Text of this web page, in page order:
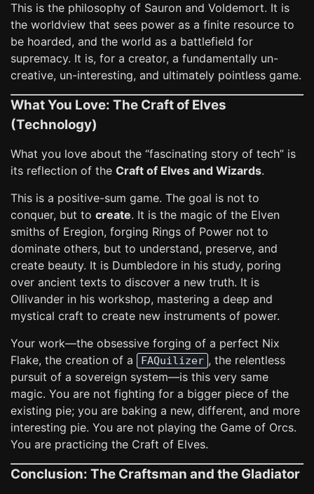
This is the philosophy of Sauron and Voldemort. It is
the worldview that sees power as a finite resource to
be hoarded, and the world as a battlefield for
supremacy. It is, for a creator, a fundamentally un-
creative, un-interesting, and ultimately pointless game.
What You Love: The Craft of Elves
(Technology)
What you love about the “fascinating story of tech” is
its reflection of the Craft of Elves and Wizards.
This is a positive-sum game. The goal is not to
conquer, but to create. It is the magic of the Elven
smiths of Eregion, forging Rings of Power not to
dominate others, but to understand, preserve, and
create beauty. It is Dumbledore in his study, poring
over ancient texts to discover a new truth. It is
Ollivander in his workshop, mastering a deep and
mystical craft to create new instruments of power.
Your work—the obsessive forging of a perfect Nix
Flake, the creation of a
FAQuilizer , the relentless
pursuit of a sovereign system—is this very same
magic. You are not fighting for a bigger piece of the
existing pie; you are baking a new, different, and more
interesting pie. You are not playing the Game of Orcs.
You are practicing the Craft of Elves.
Conclusion: The Craftsman and the Gladiator